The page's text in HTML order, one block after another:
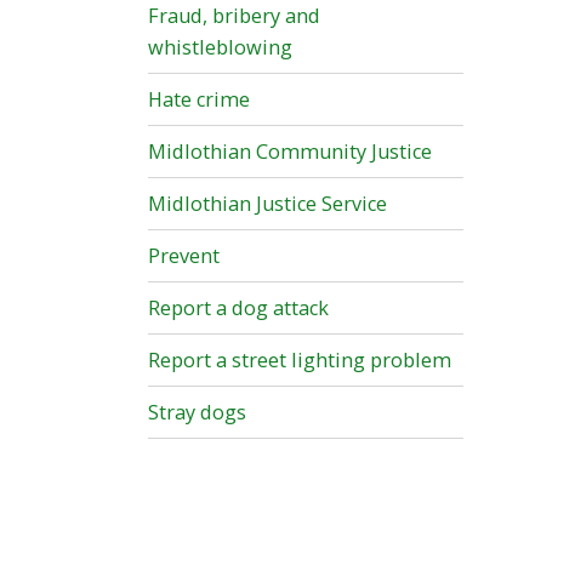
Fraud, bribery and
whistleblowing
Hate crime
Midlothian Community Justice
Midlothian Justice Service
Prevent
Report a dog attack
Report a street lighting problem
Stray dogs